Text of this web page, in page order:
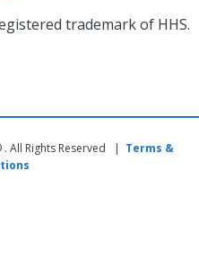
trademark of HHS.
All Rights Reserved | Terms &